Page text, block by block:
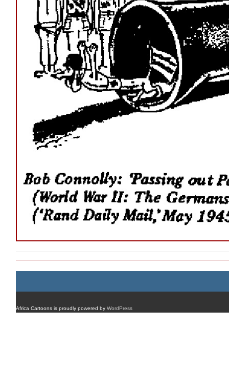
Africa Cartoons is proudly powered by WordPress